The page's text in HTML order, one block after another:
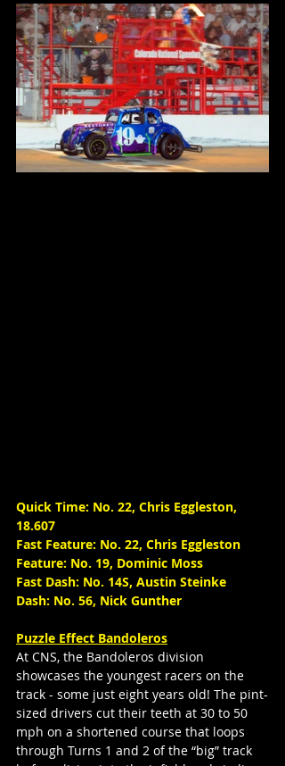
Quick Time: No. 22, Chris Eggleston,
18.607
Fast Feature: No. 22, Chris Eggleston
Feature: No. 19, Dominic Moss
Fast Dash: No. 14S, Austin Steinke
Dash: No. 56, Nick Gunther
Puzzle Effect Bandoleros
At CNS, the Bandoleros division
showcases the youngest racers on the
track - some just eight years old! The pint-
sized drivers cut their teeth at 30 to 50
mph on a shortened course that loops
through Turns 1 and 2 of the “big” track